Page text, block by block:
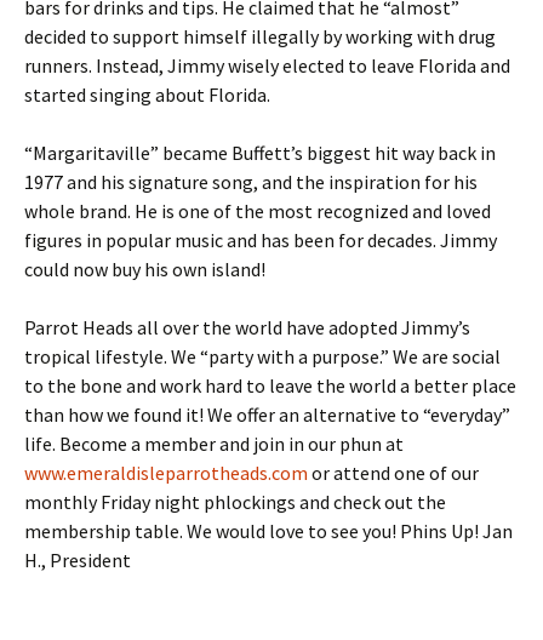
bars for drinks and tips. He claimed that he “almost”
decided to support himself illegally by working with drug
runners. Instead, Jimmy wisely elected to leave Florida and
started singing about Florida.
“Margaritaville” became Buffett’s biggest hit way back in
1977 and his signature song, and the inspiration for his
whole brand. He is one of the most recognized and loved
figures in popular music and has been for decades. Jimmy
could now buy his own island!
Parrot Heads all over the world have adopted Jimmy’s
tropical lifestyle. We “party with a purpose.” We are social
to the bone and work hard to leave the world a better place
than how we found it! We offer an alternative to “everyday”
life. Become a member and join in our phun at
www.emeraldisleparrotheads.com or attend one of our
monthly Friday night phlockings and check out the
membership table. We would love to see you! Phins Up! Jan
H., President